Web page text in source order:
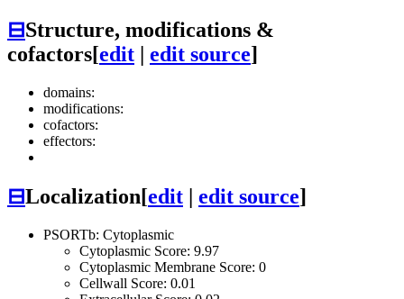
⊟Structure, modifications &
cofactors[edit | edit source]
domains:
modifications:
cofactors:
effectors:
⊟Localization[edit | edit source]
PSORTb: Cytoplasmic
Cytoplasmic Score: 9.97
Cytoplasmic Membrane Score: 0
Cellwall Score: 0.01